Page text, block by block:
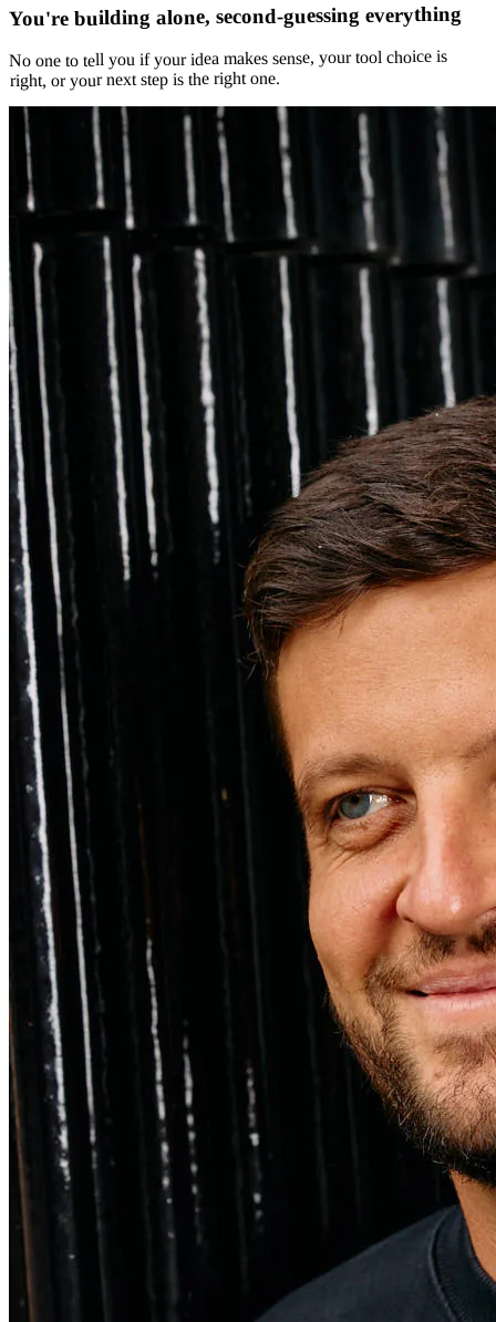
You're building alone, second-guessing everything
No one to tell you if your idea makes sense, your tool choice is
right, or your next step is the right one.